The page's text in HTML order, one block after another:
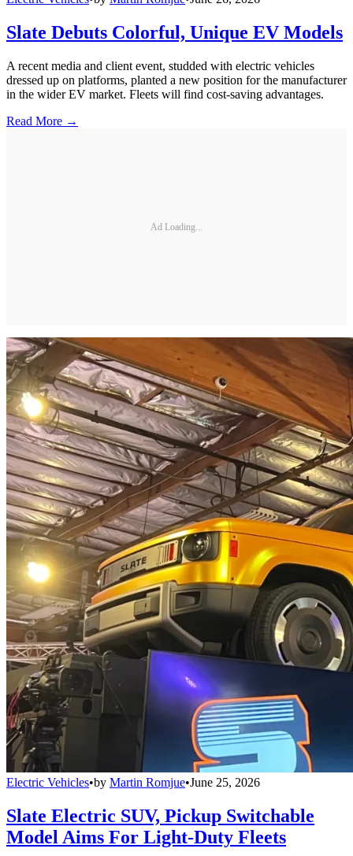
Slate Debuts Colorful, Unique EV Models
A recent media and client event, studded with electric vehicles
dressed up on platforms, planted a new position for the manufacturer
in the wider EV market. Fleets will find cost-saving advantages.
Read More →
Ad Loading...
Electric Vehicles•by Martin Romjue•June 25, 2026
Slate Electric SUV, Pickup Switchable
Model Aims For Light-Duty Fleets